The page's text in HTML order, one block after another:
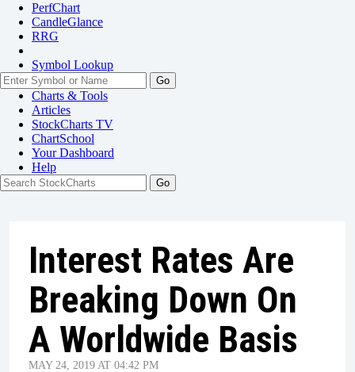
PerfChart
CandleGlance
RRG
Symbol Lookup
Go
Charts & Tools
Articles
StockCharts TV
ChartSchool
YourDashboard
Help
Interest Rates Are
Breaking Down On
A Worldwide Basis
MAY 24, 2019 AT 04:42 PM